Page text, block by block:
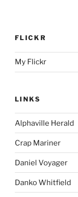
FLICKR
My Flickr
LINKS
Alphaville Herald
Crap Mariner
Daniel Voyager
Danko Whitfield